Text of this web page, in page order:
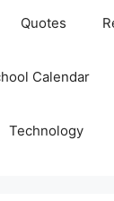
Quotes
Calendar
Technology